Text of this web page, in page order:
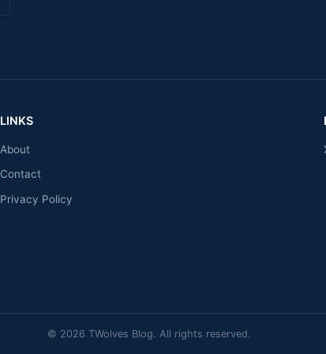
LINKS
About
Contact
Privacy Policy
© 2026 TWolves Blog. All rights reserved.